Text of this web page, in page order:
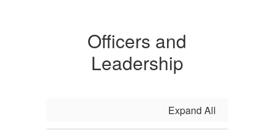
Officers and
Leadership
Expand All